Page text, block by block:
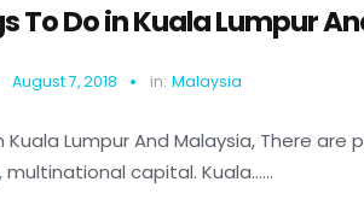
To Do in Kuala Lumpur
August 7, 2018 in: Malaysia
Kuala Lumpur And Malaysia, There
capital. Kuala......